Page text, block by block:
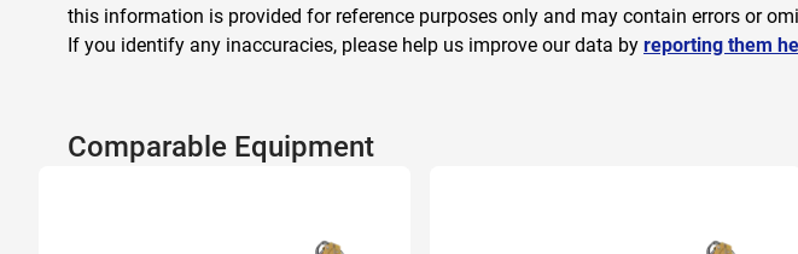
this information is provided for reference purposes only and may contain errors or
If you identify any inaccuracies, please help us improve our data by reporting them
Comparable Equipment